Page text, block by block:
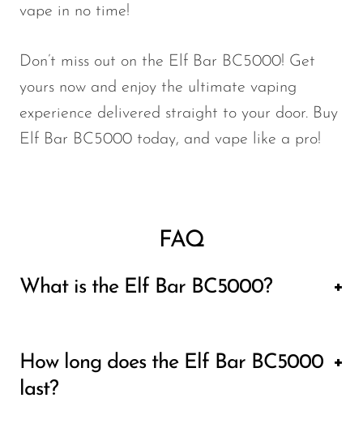
vape in no time!
Don’t miss out on the Elf Bar BC5000! Get
yours now and enjoy the ultimate vaping
experience delivered straight to your door. Buy
Elf Bar BC5000 today, and vape like a pro!
FAQ
What is the Elf Bar BC5000?
The Elf Bar BC5000 is a high-performance
disposable vape device known for its long-
lasting capabilities and large e-liquid
How long does the Elf Bar BC5000
last?